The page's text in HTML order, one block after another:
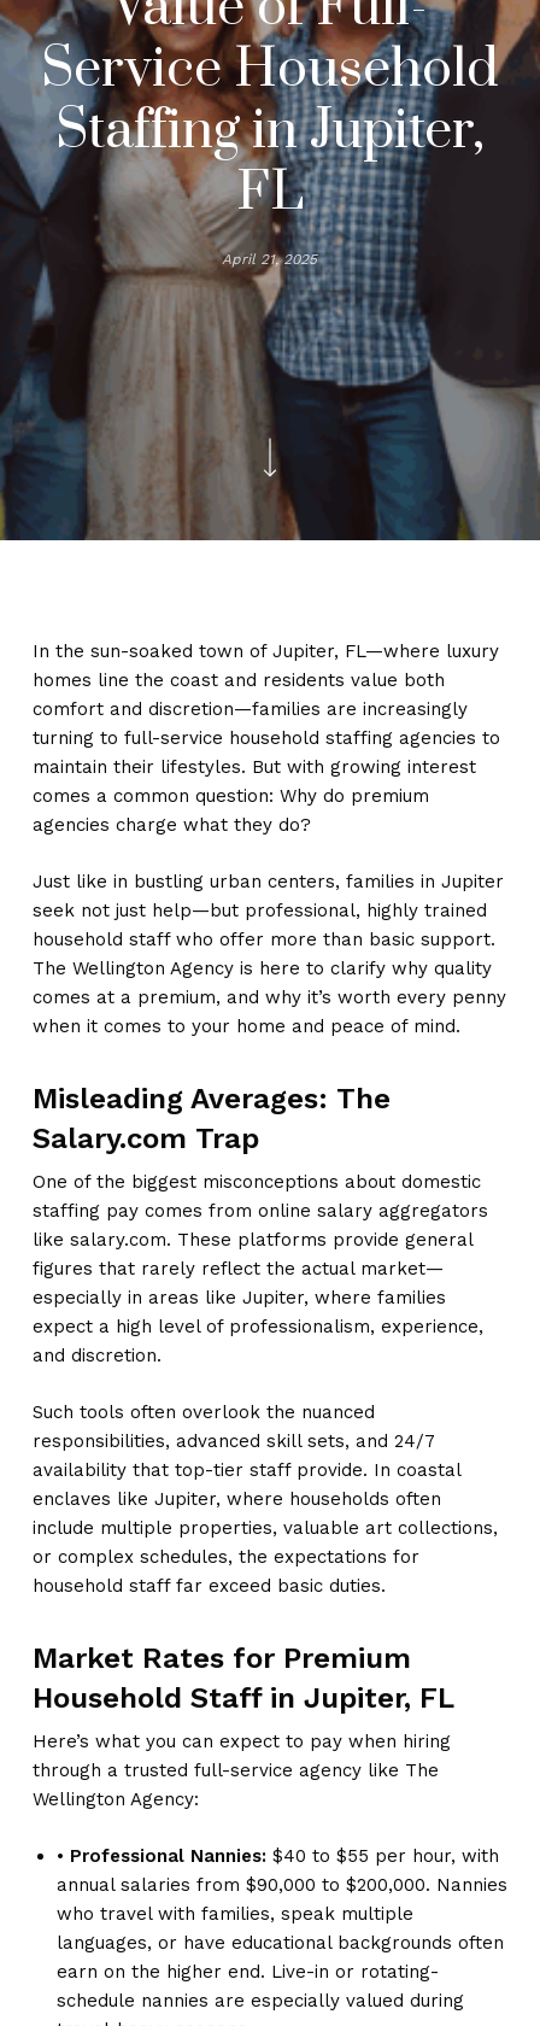
Service Household
Staffing in Jupiter,
FL
April 21, 2025
In the sun-soaked town of Jupiter, FL—where luxury
homes line the coast and residents value both
comfort and discretion—families are increasingly
turning to full-service household staffing agencies to
maintain their lifestyles. But with growing interest
comes a common question: Why do premium
agencies charge what they do?
Just like in bustling urban centers, families in Jupiter
seek not just help—but professional, highly trained
household staff who offer more than basic support.
The Wellington Agency is here to clarify why quality
comes at a premium, and why it’s worth every penny
when it comes to your home and peace of mind.
Misleading Averages: The
Salary.com Trap
One of the biggest misconceptions about domestic
staffing pay comes from online salary aggregators
like salary.com. These platforms provide general
figures that rarely reflect the actual market—
especially in areas like Jupiter, where families
expect a high level of professionalism, experience,
and discretion.
Such tools often overlook the nuanced
responsibilities, advanced skill sets, and 24/7
availability that top-tier staff provide. In coastal
enclaves like Jupiter, where households often
include multiple properties, valuable art collections,
or complex schedules, the expectations for
household staff far exceed basic duties.
Market Rates for Premium
Household Staff in Jupiter, FL
Here’s what you can expect to pay when hiring
through a trusted full-service agency like The
Wellington Agency:
• Professional Nannies: $40 to $55 per hour, with
annual salaries from $90,000 to $200,000. Nannies
who travel with families, speak multiple
languages, or have educational backgrounds often
earn on the higher end. Live-in or rotating-
schedule nannies are especially valued during